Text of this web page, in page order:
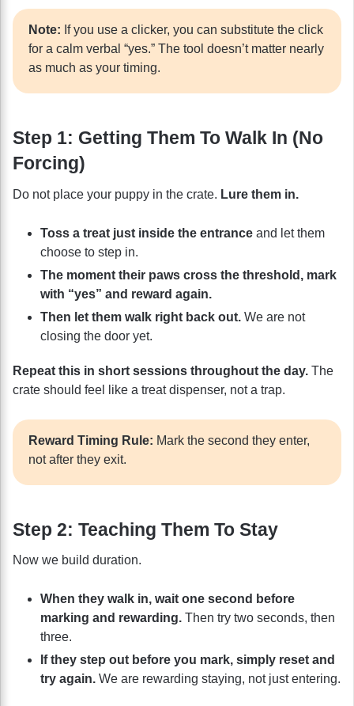
Note: If you use a clicker, you can substitute the click
for a calm verbal “yes.” The tool doesn’t matter nearly
as much as your timing.
Step 1: Getting Them To Walk In (No
Forcing)
Do not place your puppy in the crate. Lure them in.
Toss a treat just inside the entrance and let them
choose to step in.
The moment their paws cross the threshold, mark
with “yes” and reward again.
Then let them walk right back out. We are not
closing the door yet.
Repeat this in short sessions throughout the day. The
crate should feel like a treat dispenser, not a trap.
Reward Timing Rule: Mark the second they enter,
not after they exit.
Step 2: Teaching Them To Stay
Now we build duration.
When they walk in, wait one second before
marking and rewarding. Then try two seconds, then
three.
If they step out before you mark, simply reset and
try again. We are rewarding staying, not just entering.